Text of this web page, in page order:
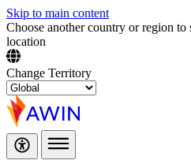
Skip to main content
Choose another country or region to
location
Change Territory